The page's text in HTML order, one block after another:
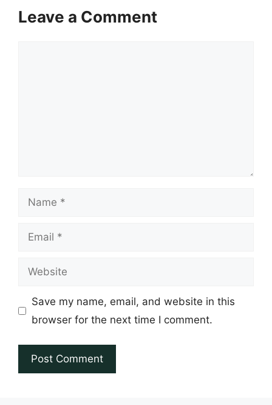
Leave a Comment
Name
Email
Website
Save my name, email, and website in this
browser for the next time I comment.